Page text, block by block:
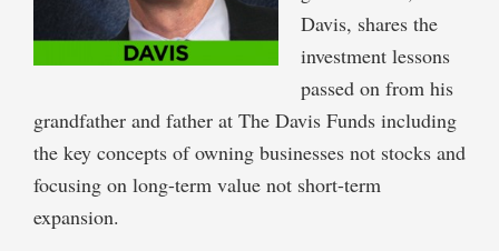
Davis, shares the
investment lessons
passed on from his
grandfather and father at The Davis Funds including
the key concepts of owning businesses not stocks and
focusing on long-term value not short-term
expansion.